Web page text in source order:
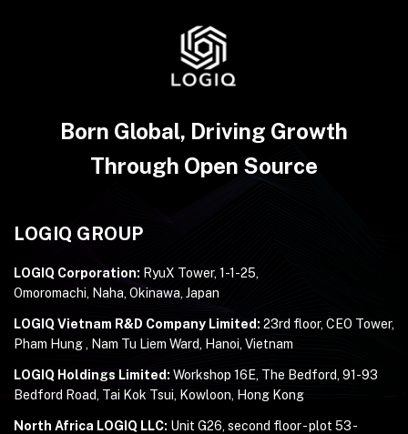
Born Global, Driving Growth
Through Open Source
LOGIQ GROUP
LOGIQ Corporation: RyuX Tower, 1-1-25,
Omoromachi, Naha, Okinawa, Japan
LOGIQ Vietnam R&D Company Limited: 23rd floor, CEO Tower,
Pham Hung , Nam Tu Liem Ward, Hanoi, Vietnam
LOGIQ Holdings Limited: Workshop 16E, The Bedford, 91-93
Bedford Road, Tai Kok Tsui, Kowloon, Hong Kong
North Africa LOGIQ LLC: Unit G26, second floor - plot 53 -